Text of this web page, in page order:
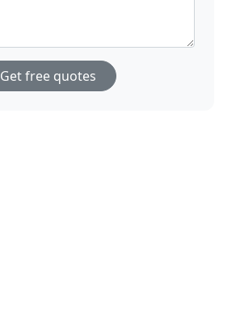
Get free quotes